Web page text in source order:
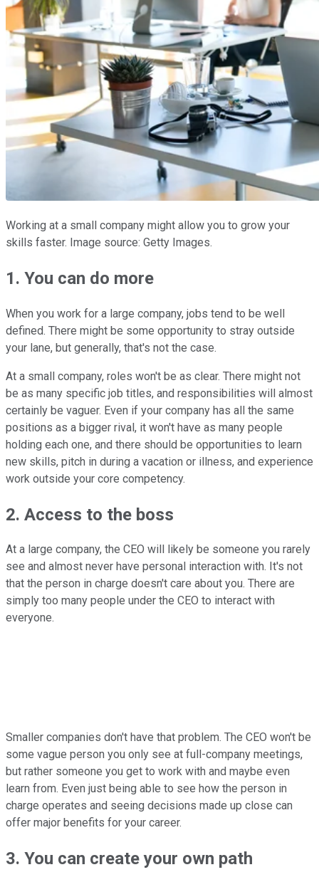
Working at a small company might allow you to grow your
skills faster. Image source: Getty Images.
1. You can do more
When you work for a large company, jobs tend to be well
defined. There might be some opportunity to stray outside
your lane, but generally, that's not the case.
At a small company, roles won't be as clear. There might not
be as many specific job titles, and responsibilities will almost
certainly be vaguer. Even if your company has all the same
positions as a bigger rival, it won't have as many people
holding each one, and there should be opportunities to learn
new skills, pitch in during a vacation or illness, and experience
work outside your core competency.
2. Access to the boss
At a large company, the CEO will likely be someone you rarely
see and almost never have personal interaction with. It's not
that the person in charge doesn't care about you. There are
simply too many people under the CEO to interact with
everyone.
Smaller companies don't have that problem. The CEO won't be
some vague person you only see at full-company meetings,
but rather someone you get to work with and maybe even
learn from. Even just being able to see how the person in
charge operates and seeing decisions made up close can
offer major benefits for your career.
3. You can create your own path